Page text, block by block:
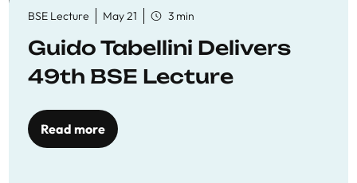
BSE Lecture May 21 3 min
Guido Tabellini Delivers
49th BSE Lecture
Read more